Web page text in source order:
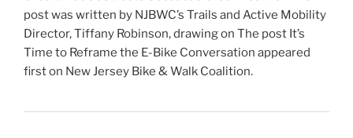
post was written by NJBWC’s Trails and Active Mobility
Director, Tiffany Robinson, drawing on The post It’s
Time to Reframe the E-Bike Conversation appeared
first on New Jersey Bike & Walk Coalition.